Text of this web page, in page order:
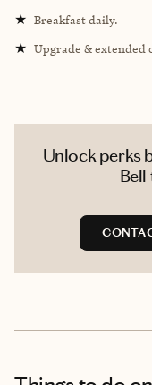
★ Breakfast daily.
★ Upgrade & extended
Unlock perks